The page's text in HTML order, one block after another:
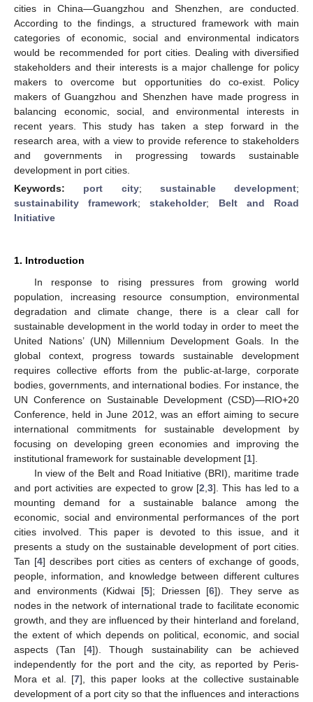
cities in China—Guangzhou and Shenzhen, are conducted.
According to the findings, a structured framework with main
categories of economic, social and environmental indicators
would be recommended for port cities. Dealing with diversified
stakeholders and their interests is a major challenge for policy
makers to overcome but opportunities do co-exist. Policy
makers of Guangzhou and Shenzhen have made progress in
balancing economic, social, and environmental interests in
recent years. This study has taken a step forward in the
research area, with a view to provide reference to stakeholders
and governments in progressing towards sustainable
development in port cities.
Keywords: port city; sustainable development;
sustainability framework;stakeholder; Belt and Road
Initiative
1. Introduction
In response to rising pressures from growing world
population, increasing resource consumption, environmental
degradation and climate change, there is a clear call for
sustainable development in the world today in order to meet the
United Nations’ (UN) Millennium Development Goals. In the
global context, progress towards sustainable development
requires collective efforts from the public-at-large, corporate
bodies, governments, and international bodies. For instance, the
UN Conference on Sustainable Development (CSD)—RIO+20
Conference, held in June 2012, was an effort aiming to secure
international commitments for sustainable development by
focusing on developing green economies and improving the
institutional framework for sustainable development [1].
In view of the Belt and Road Initiative (BRI), maritime trade
and port activities are expected to grow [2 ,3]. This has led to a
mounting demand for a sustainable balance among the
economic, social and environmental performances of the port
cities involved. This paper is devoted to this issue, and it
presents a study on the sustainable development of port cities.
Tan [4] describes port cities as centers of exchange of goods,
people, information, and knowledge between different cultures
and environments (Kidwai [5]; Driessen [6]). They serve as
nodes in the network of international trade to facilitate economic
growth, and they are influenced by their hinterland and foreland,
the extent of which depends on political, economic, and social
aspects (Tan [4]). Though sustainability can be achieved
independently for the port and the city, as reported by Peris-
Mora et al. [7], this paper looks at the collective sustainable
development of a port city so that the influences and interactions